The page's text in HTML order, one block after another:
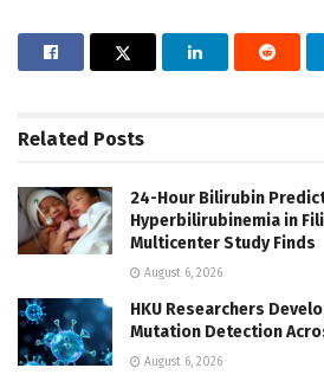
Related Posts
24-Hour Bilirubin
Hyperbilirubinemia in
Multicenter Study Finds
August 6, 2026
HKU Researchers
Mutation Detection
August 6, 2026